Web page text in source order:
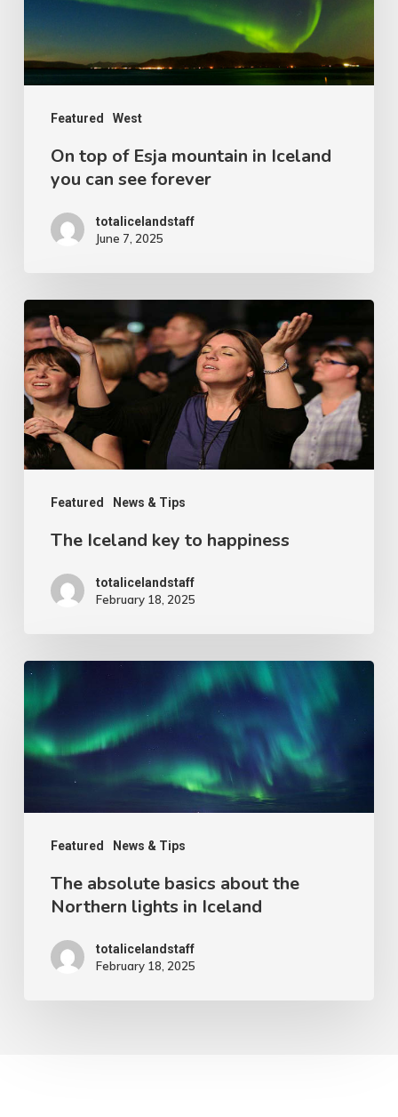
Featured West
Iceland
forever
On top of Esja mountain in Iceland
you can see forever
totalicelandstaff
June 7, 2025
Featured News & Tips
The
Iceland
key
to
happiness
The Iceland key to happiness
totalicelandstaff
February 18, 2025
Featured News & Tips
The
absolute
basics
about
Northern
lights
Iceland
The absolute basics about the
Northern lights in Iceland
totalicelandstaff
February 18, 2025